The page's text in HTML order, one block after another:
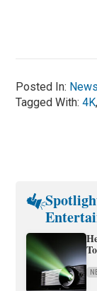
Posted In: News
Tagged With:4K,